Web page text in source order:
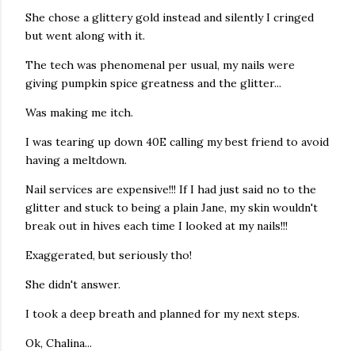
She chose a glittery gold instead and silently I cringed
but went along with it.
The tech was phenomenal per usual, my nails were
giving pumpkin spice greatness and the glitter...
Was making me itch.
I was tearing up down 40E calling my best friend to avoid
having a meltdown.
Nail services are expensive!!! If I had just said no to the
glitter and stuck to being a plain Jane, my skin wouldn't
break out in hives each time I looked at my nails!!!
Exaggerated, but seriously tho!
She didn't answer.
I took a deep breath and planned for my next steps.
Ok, Chalina...